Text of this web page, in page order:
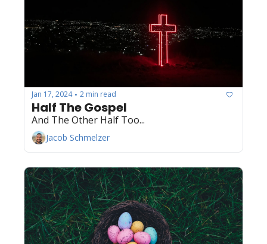
Jan 17, 2024 • 2 min read
Half The Gospel
And The Other Half Too...
Jacob Schmelzer